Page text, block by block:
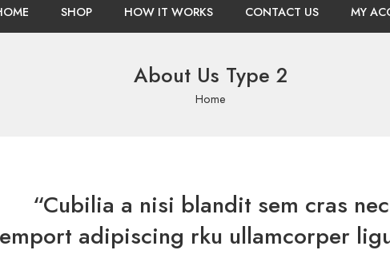
SHOP HOW IT WORKS CONTACT US MY
About Us Type 2
Home
“Cubilia a nisi blandit sem cras nec
adipiscing rku ullamcorper